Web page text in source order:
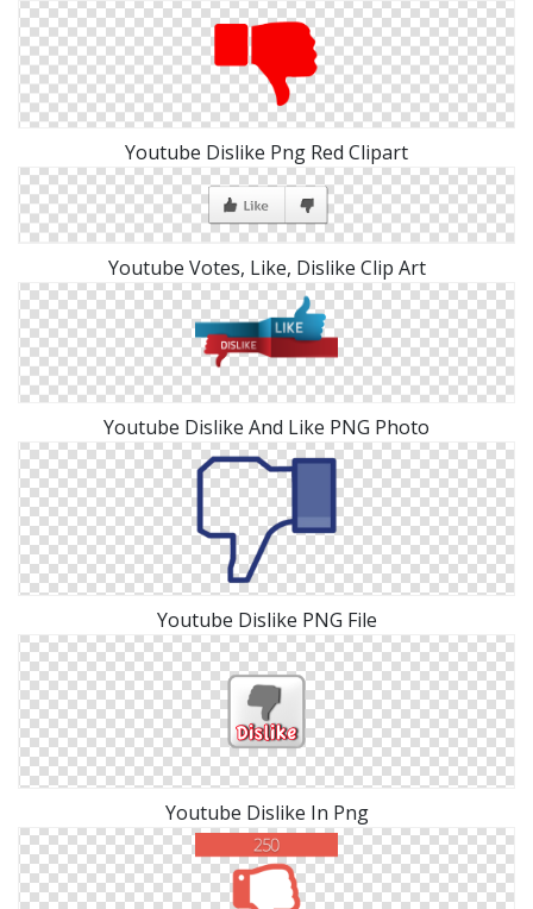
Youtube Dislike Png Red Clipart
Youtube Votes, Like, Dislike Clip Art
Youtube Dislike And Like PNG Photo
Youtube Dislike PNG File
Youtube Dislike In Png